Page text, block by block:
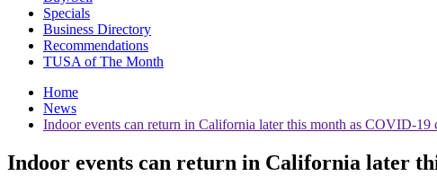
Specials
Business Directory
Recommendations
TUSA of The Month
Home
News
Indoor events can return in California later this month as COVID-19
Indoor events can return in California later